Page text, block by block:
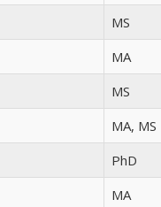
MS
MA
MS
MA, MS
PhD
MA